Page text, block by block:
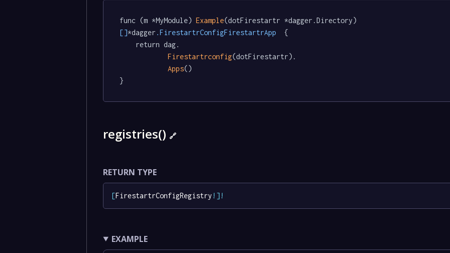
func (m *MyModule) Example(dotFirestartr *dagger.Directory)
[]*dagger .FirestartrConfigFirestartrApp
  {
Firestartrconfig(dotFirestartr).
Apps()
}
registries()🔗
RETURN TYPE
[FirestartrConfigRegistry ! ] !
EXAMPLE